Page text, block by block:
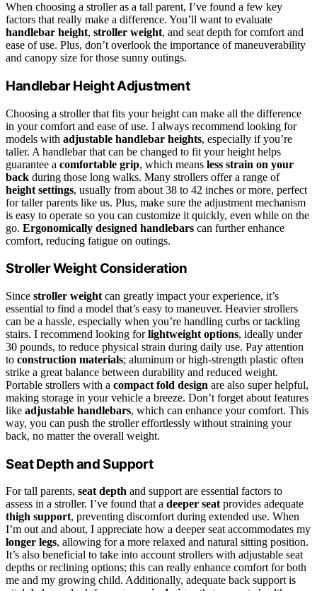
When choosing a stroller as a tall parent, I’ve found a few key
factors that really make a difference. You’ll want to evaluate
handlebar height, stroller weight, and seat depth for comfort and
ease of use. Plus, don’t overlook the importance of maneuverability
and canopy size for those sunny outings.
Handlebar Height Adjustment
Choosing a stroller that fits your height can make all the difference
in your comfort and ease of use. I always recommend looking for
models with adjustable handlebar heights, especially if you’re
taller. A handlebar that can be changed to fit your height helps
guarantee a comfortable grip, which means less strain on your
back during those long walks. Many strollers offer a range of
height settings, usually from about 38 to 42 inches or more, perfect
for taller parents like us. Plus, make sure the adjustment mechanism
is easy to operate so you can customize it quickly, even while on the
go. Ergonomically designed handlebars can further enhance
comfort, reducing fatigue on outings.
Stroller Weight Consideration
Since stroller weight can greatly impact your experience, it’s
essential to find a model that’s easy to maneuver. Heavier strollers
can be a hassle, especially when you’re handling curbs or tackling
stairs. I recommend looking forlightweight options, ideally under
30 pounds, to reduce physical strain during daily use. Pay attention
to construction materials; aluminum or high-strength plastic often
strike a great balance between durability and reduced weight.
Portable strollers with a compact fold design are also super helpful,
making storage in your vehicle a breeze. Don’t forget about features
like adjustable handlebars, which can enhance your comfort. This
way, you can push the stroller effortlessly without straining your
back, no matter the overall weight.
Seat Depth and Support
For tall parents, seat depth and support are essential factors to
assess in a stroller. I’ve found that a deeper seat provides adequate
thigh support, preventing discomfort during extended use. When
I’m out and about, I appreciate how a deeper seat accommodates my
longer legs, allowing for a more relaxed and natural sitting position.
It’s also beneficial to take into account strollers with adjustable seat
depths or reclining options; this can really enhance comfort for both
me and my growing child. Additionally, adequate back support is